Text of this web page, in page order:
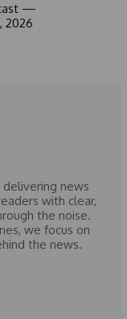
—
2026
news
with clear,
the noise.
we focus on
the news.